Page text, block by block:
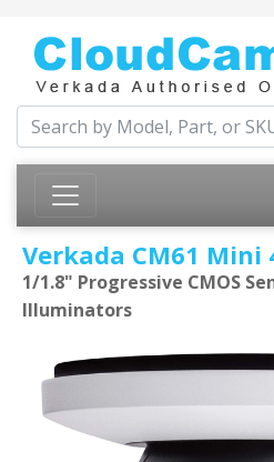
Verkada CM61 Mini
1/1.8" Progressive CMOS
Illuminators